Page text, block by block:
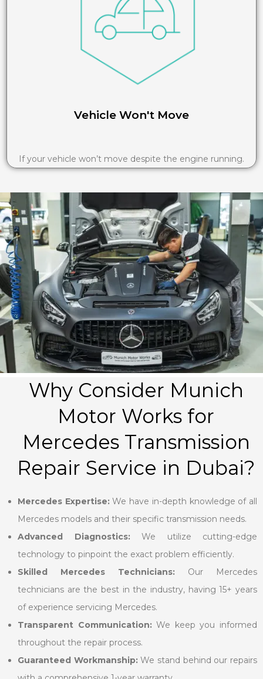
Vehicle Won't Move
If your vehicle won’t move despite the engine running.
Why Consider Munich
Motor Works for
Mercedes Transmission
Repair Service in Dubai?
Mercedes Expertise:We have in-depth knowledge of all
Mercedes models and their specific transmission needs.
Advanced Diagnostics:We utilize cutting-edge
technology to pinpoint the exact problem efficiently.
Skilled Mercedes Technicians: Our Mercedes
technicians are the best in the industry, having 15+ years
of experience servicing Mercedes.
Transparent Communication:We keep you informed
throughout the repair process.
Guaranteed Workmanship:We stand behind our repairs